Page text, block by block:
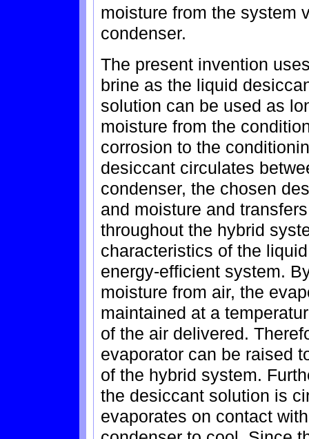
moisture from the system
condenser.
The present invention
brine as the liquid
solution can be used as
moisture from the
corrosion to the
desiccant circulates
condenser, the chosen
and moisture and
throughout the hybrid
characteristics of the
energy-efficient system.
moisture from air, the
maintained at a
of the air delivered.
evaporator can be raised
of the hybrid system.
the desiccant solution is
evaporates on contact